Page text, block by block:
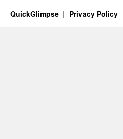
QuickGlimpse Privacy Policy